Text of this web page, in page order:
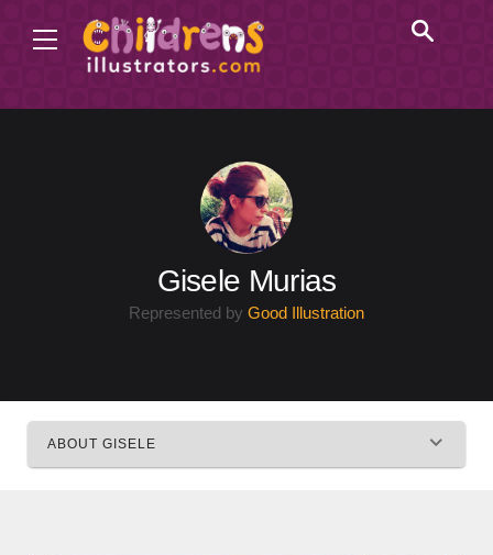
Gisele Murias
Represented by Good Illustration
ABOUT GISELE